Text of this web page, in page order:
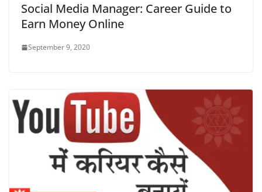
Social Media Manager: Career Guide to
Earn Money Online
September 9, 2020